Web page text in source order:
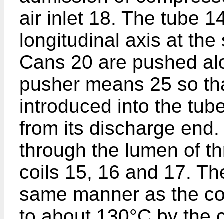
air inlet 18. The tube
longitudinal axis at
Cans 20 are pushed
pusher means 25 so
introduced into the
from its discharge
through the lumen of
coils 15, 16 and 17.
same manner as the